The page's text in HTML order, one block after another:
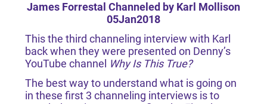
James Forrestal Channeled by Karl Mollison
05Jan2018
This the third channeling interview with Karl
back when they were presented on Denny’s
YouTube channel Why Is This True?
The best way to understand what is going on
in these first 3 channeling interviews is to